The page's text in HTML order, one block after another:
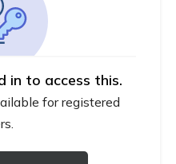
in to access this.
for registered